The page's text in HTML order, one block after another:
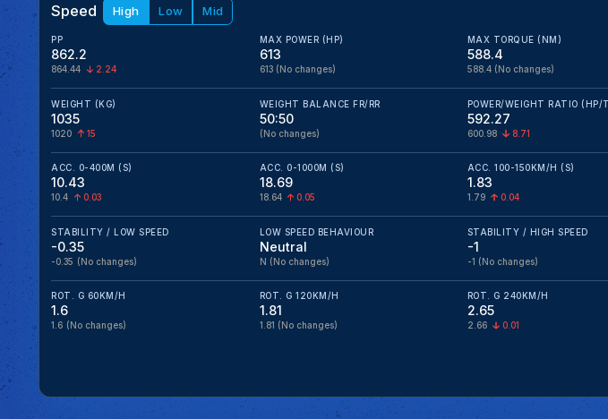
Speed High Low Mid
PP
862.2
864.44 2.24
MAX POWER (HP)
613
613 (No changes)
MAX TORQUE (NM)
588.4
588.4 (No changes)
WEIGHT (KG)
1035
1020 15
WEIGHT BALANCE FR/RR
50:50
(No changes)
POWER/WEIGHT RATIO (HP/
592.27
600.98 8.71
ACC. 0-400M (S)
10.43
10.4 0.03
ACC. 0-1000M (S)
18.69
18.64 0.05
ACC. 100-150KM/H (S)
1.83
1.79 0.04
STABILITY / LOW SPEED
-0.35
-0.35 (No changes)
LOW SPEED BEHAVIOUR
Neutral
N (No changes)
STABILITY / HIGH SPEED
-1
-1 (No changes)
ROT. G 60KM/H
1.6
1.6 (No changes)
ROT. G 120KM/H
1.81
1.81 (No changes)
ROT. G 240KM/H
2.65
2.66 0.01